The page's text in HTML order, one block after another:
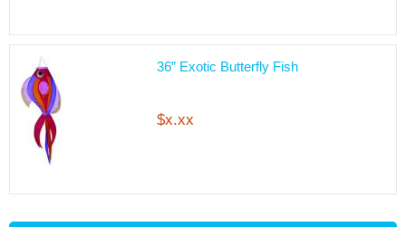
36” Exotic Butterfly Fish
$x.xx